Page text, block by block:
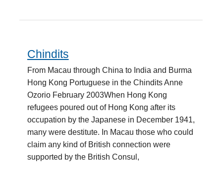
Chindits
From Macau through China to India and Burma
Hong Kong Portuguese in the Chindits Anne
Ozorio February 2003When Hong Kong
refugees poured out of Hong Kong after its
occupation by the Japanese in December 1941,
many were destitute. In Macau those who could
claim any kind of British connection were
supported by the British Consul,
Chindits